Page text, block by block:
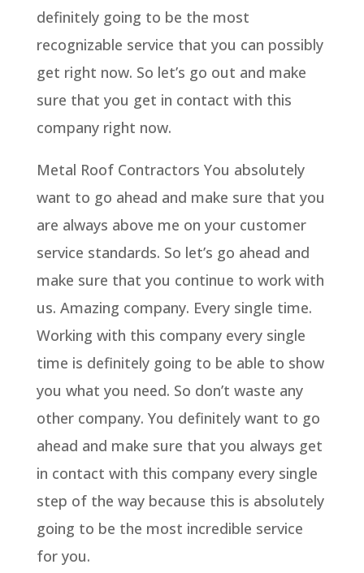
definitely going to be the most
recognizable service that you can possibly
get right now. So let’s go out and make
sure that you get in contact with this
company right now.
Metal Roof Contractors You absolutely
want to go ahead and make sure that you
are always above me on your customer
service standards. So let’s go ahead and
make sure that you continue to work with
us. Amazing company. Every single time.
Working with this company every single
time is definitely going to be able to show
you what you need. So don’t waste any
other company. You definitely want to go
ahead and make sure that you always get
in contact with this company every single
step of the way because this is absolutely
going to be the most incredible service
for you.